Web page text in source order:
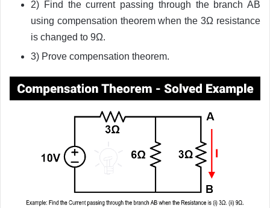
2) Find the current passing through the branch AB
using compensation theorem when the 3Ω resistance
is changed to 9Ω.
3) Prove compensation theorem.